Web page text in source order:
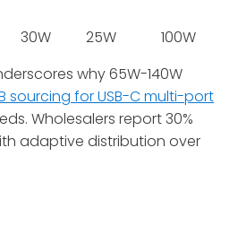
30W 25W
100W
why 65W-140W
sourcing for USB-C multi-port
Wholesalers report 30%
adaptive distribution over